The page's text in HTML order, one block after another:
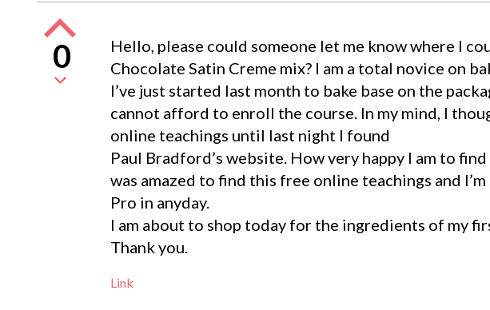
0
Hello, please could someone let me know where I
Chocolate Satin Creme mix? I am a total novice on
I’ve just started last month to bake base on the
cannot afford to enroll the course. In my mind, I
online teachings until last night I found
Paul Bradford’s website. How very happy I am to
was amazed to find this free online teachings and
Pro in anyday.
I am about to shop today for the ingredients of my
Thank you.
Link